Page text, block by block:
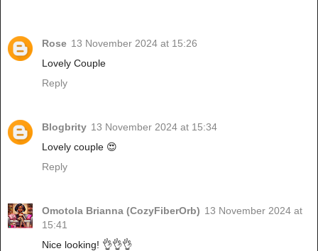
Rose 13 November 2024 at 15:26
Lovely Couple
Reply
Blogbrity 13 November 2024 at 15:34
Lovely couple 😍
Reply
Omotola Brianna (CozyFiberOrb) 13 November 2024 at
15:41
Nice looking! 👌👌👌